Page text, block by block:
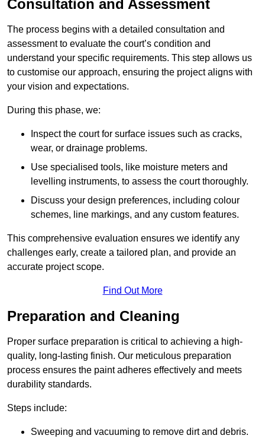
Consultation and Assessment
The process begins with a detailed consultation and
assessment to evaluate the court’s condition and
understand your specific requirements. This step allows us
to customise our approach, ensuring the project aligns with
your vision and expectations.
During this phase, we:
Inspect the court for surface issues such as cracks,
wear, or drainage problems.
Use specialised tools, like moisture meters and
levelling instruments, to assess the court thoroughly.
Discuss your design preferences, including colour
schemes, line markings, and any custom features.
This comprehensive evaluation ensures we identify any
challenges early, create a tailored plan, and provide an
accurate project scope.
Find Out More
Preparation and Cleaning
Proper surface preparation is critical to achieving a high-
quality, long-lasting finish. Our meticulous preparation
process ensures the paint adheres effectively and meets
durability standards.
Steps include:
Sweeping and vacuuming to remove dirt and debris.